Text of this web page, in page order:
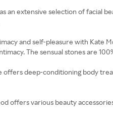
an extensive selection of facial
and self-pleasure with Kate
The sensual stones are
offers deep-conditioning body
offers various beauty